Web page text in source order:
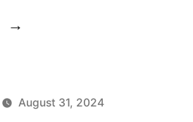
“Quote
Success
August 31, 2024